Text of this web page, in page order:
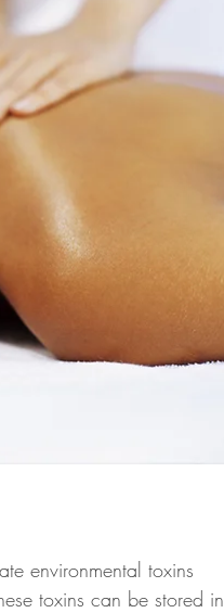
environmental toxins
toxins can be stored in